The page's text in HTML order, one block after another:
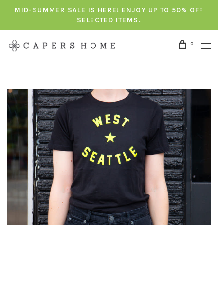
MID-SUMMER SALE IS HERE! ENJOY UP TO 50% OFF
SELECTED ITEMS.
0